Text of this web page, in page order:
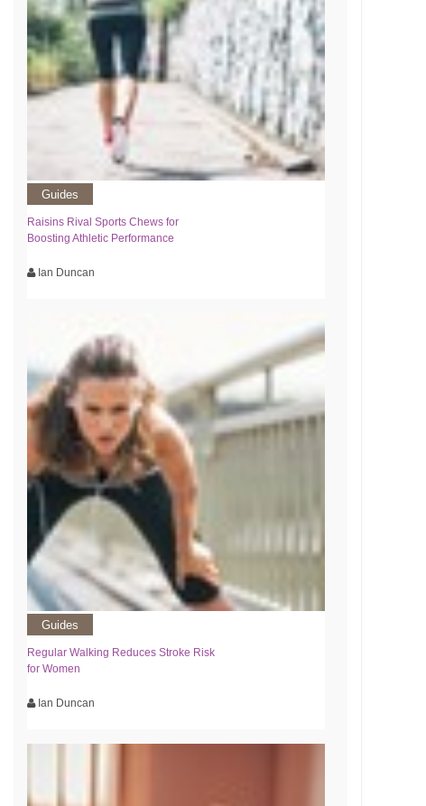
Guides
Raisins Rival Sports Chews for
Boosting Athletic Performance
Ian Duncan
Guides
Regular Walking Reduces Stroke Risk
for Women
Ian Duncan